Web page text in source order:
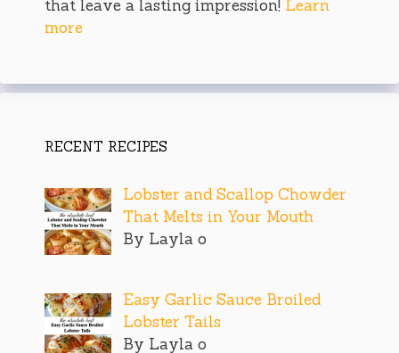
that leave a lasting impression! Learn
more
RECENT RECIPES
Lobster and Scallop Chowder
That Melts in Your Mouth
By Layla o
Easy Garlic Sauce Broiled
Lobster Tails
By Layla o